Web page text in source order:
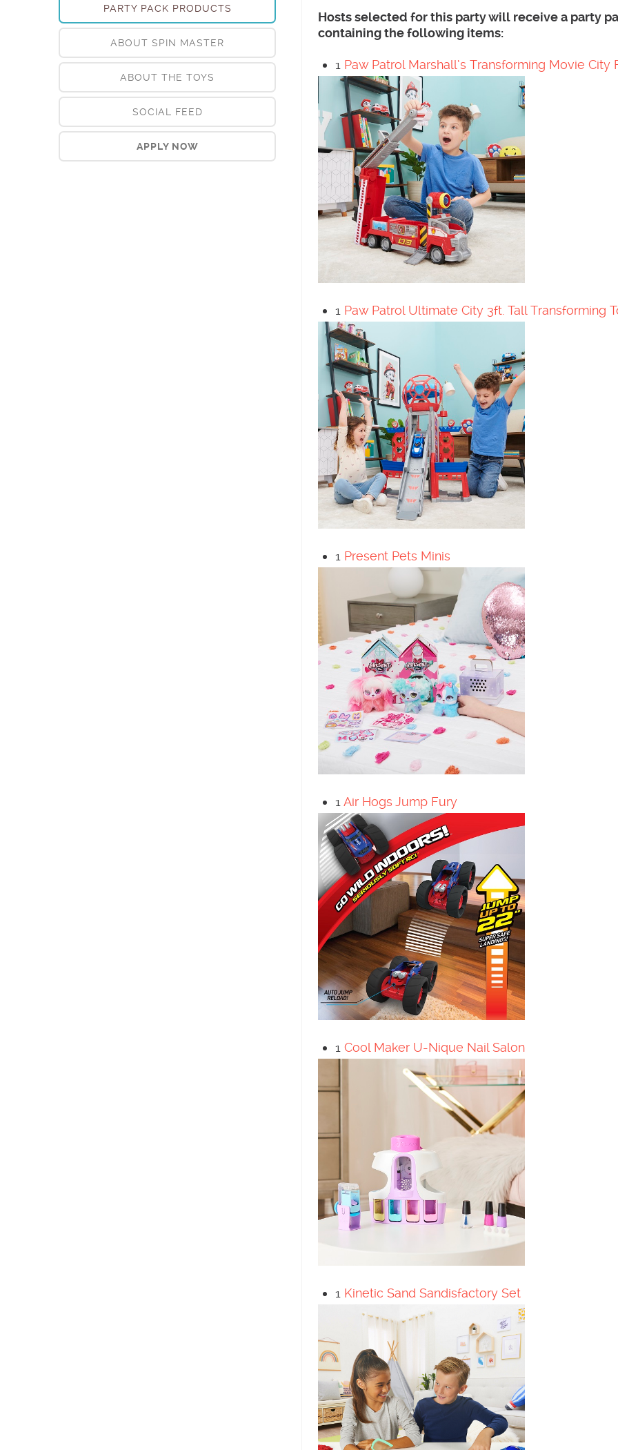
PARTY PACK PRODUCTS
ABOUT SPIN MASTER
ABOUT THE TOYS
SOCIAL FEED
APPLY NOW
Hosts selected for this party will receive a party
containing the following items:
1 Paw Patrol Marshall’s Transforming Movie
1 Paw Patrol Ultimate City 3ft. Tall Transforming
1 Present Pets Minis
1Air Hogs Jump Fury
1Cool Maker U-Nique Nail Salon
1 Kinetic Sand Sandisfactory Set